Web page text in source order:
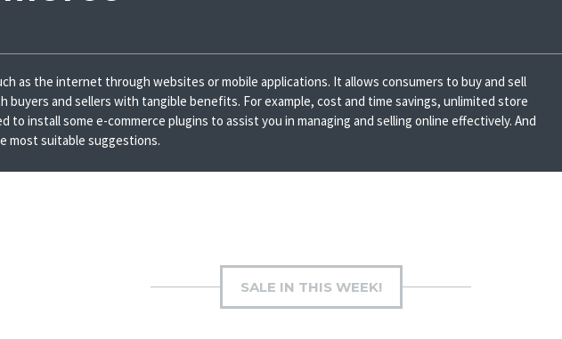
as the internet through websites or mobile applications. It allows consumers to buy and sell
and sellers with tangible benefits. For example, cost and time savings, unlimited store
install some e-commerce plugins to assist you in managing and selling online effectively. And
most suitable suggestions.
SALE IN THIS WEEK!